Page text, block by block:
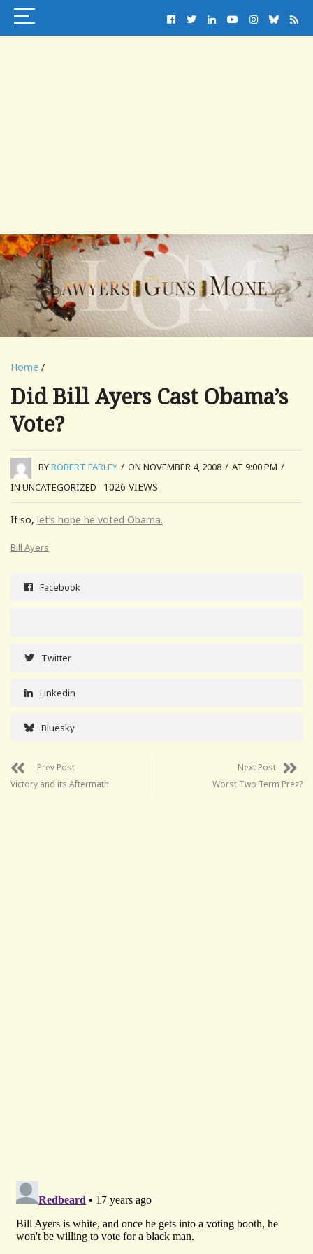
Home /
Did Bill Ayers Cast Obama’s
Vote?
BYROBERT FARLEY / ON NOVEMBER 4, 2008 / AT 9:00 PM /
IN UNCATEGORIZED
1026 VIEWS
If so, let’s hope he voted Obama.
Bill Ayers
Facebook
Twitter
Linkedin
Bluesky
Prev Post
Victory and its Aftermath
Next Post
Worst Two Term Prez?